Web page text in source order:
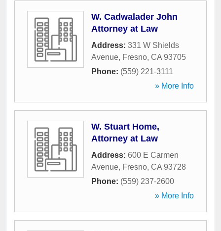
W. Cadwalader John
Attorney at Law
Address: 331 W Shields
Avenue, Fresno, CA 93705
Phone: (559) 221-3111
» More Info
W. Stuart Home,
Attorney at Law
Address: 600 E Carmen
Avenue, Fresno, CA 93728
Phone: (559) 237-2600
» More Info